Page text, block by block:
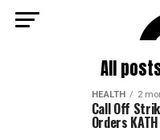
All
HEALTH 2
Call Off
Orders